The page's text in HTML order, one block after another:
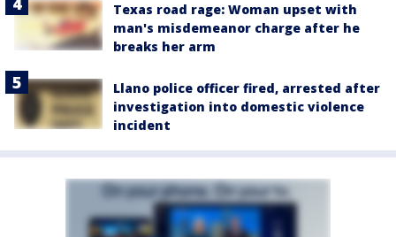
Texas road rage: Woman upset with
man's misdemeanor charge after he
breaks her arm
Llano police officer fired, arrested after
investigation into domestic violence
incident